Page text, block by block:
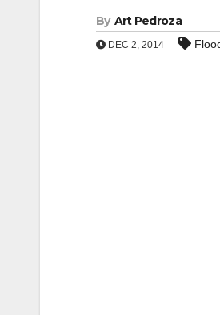
By Art Pedroza
DEC 2, 2014